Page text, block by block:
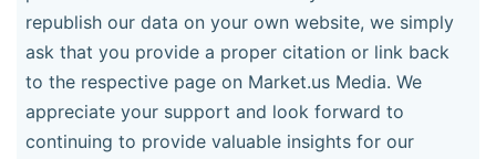
republish our data on your own website, we simply
ask that you provide a proper citation or link back
to the respective page on Market.us Media. We
appreciate your support and look forward to
continuing to provide valuable insights for our